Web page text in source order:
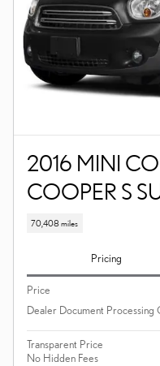
2016 MINI
COOPER S
70,408 miles
Pricing
Price
Dealer Document Processing
Transparent Price
No Hidden Fees